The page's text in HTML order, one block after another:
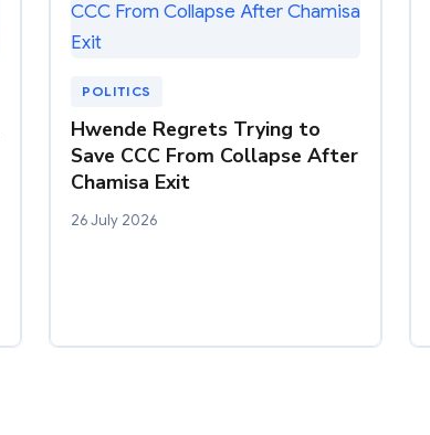
POLITICS
Hwende Regrets Trying to
Save CCC From Collapse After
Chamisa Exit
26 July 2026